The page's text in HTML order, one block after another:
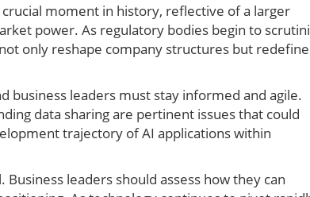
moment in history, reflective of a larger
power. As regulatory bodies begin to
only reshape company structures but redefine
business leaders must stay informed and agile.
data sharing are pertinent issues that could
trajectory of AI applications within
leaders should assess how they can